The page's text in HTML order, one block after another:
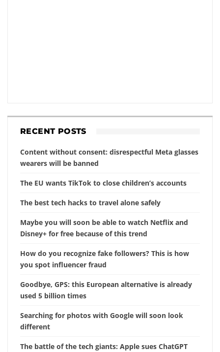
RECENT POSTS
Content without consent: disrespectful Meta glasses
wearers will be banned
The EU wants TikTok to close children’s accounts
The best tech hacks to travel alone safely
Maybe you will soon be able to watch Netflix and
Disney+ for free because of this trend
How do you recognize fake followers? This is how
you spot influencer fraud
Goodbye, GPS: this European alternative is already
used 5 billion times
Searching for photos with Google will soon look
different
The battle of the tech giants: Apple sues ChatGPT